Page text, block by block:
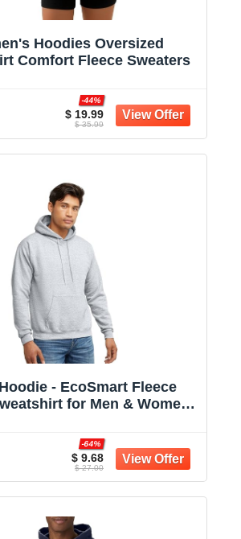
Hoodies Oversized
Comfort Fleece Sweaters
$ 19.99
-44%
$ 35.99
- EcoSmart Fleece
for Men & Women -
$ 9.68
-64%
$ 27.00